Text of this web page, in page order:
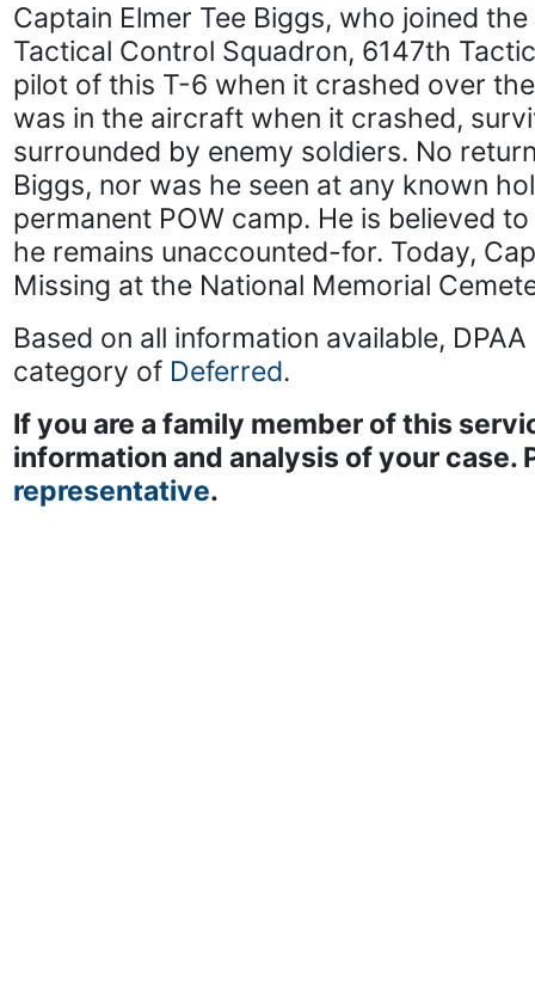
Captain Elmer Tee Biggs, who joined
Tactical Control Squadron, 6147th
pilot of this T-6 when it crashed over
was in the aircraft when it crashed,
surrounded by enemy soldiers. No
Biggs, nor was he seen at any known
permanent POW camp. He is believed
he remains unaccounted-for. Today,
Missing at the National Memorial
Based on all information available,
category of Deferred.
If you are a family member of this
information and analysis of your case.
representative.